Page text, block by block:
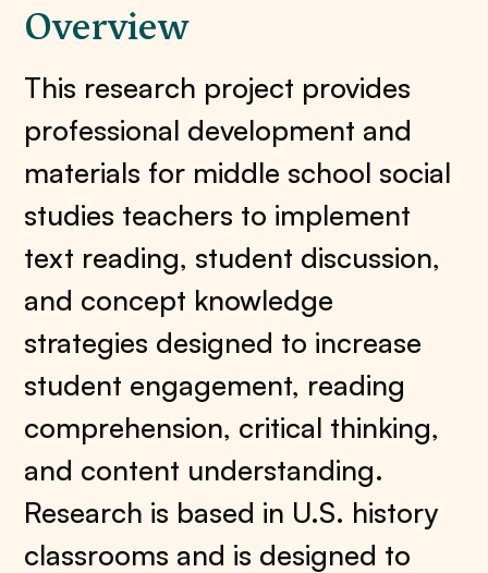
Overview
This research project provides
professional development and
materials for middle school social
studies teachers to implement
text reading, student discussion,
and concept knowledge
strategies designed to increase
student engagement, reading
comprehension, critical thinking,
and content understanding.
Research is based in U.S. history
classrooms and is designed to